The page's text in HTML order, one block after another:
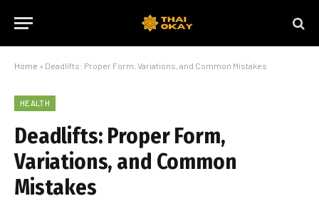
Home » Deadlifts: Proper Form, Variations, and Common Mistakes
HEALTH
Deadlifts: Proper Form,
Variations, and Common
Mistakes